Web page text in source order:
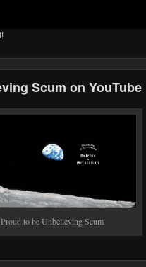
Scum on YouTube
Proud to be Unbelieving Scum